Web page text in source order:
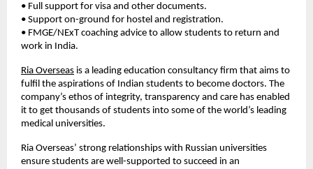
• Full support for visa and other documents.
• Support on-ground for hostel and registration.
• FMGE/NExT coaching advice to allow students to return and
work in India.
Ria Overseas is a leading education consultancy firm that aims to
fulfil the aspirations of Indian students to become doctors. The
company’s ethos of integrity, transparency and care has enabled
it to get thousands of students into some of the world’s leading
medical universities.
Ria Overseas’ strong relationships with Russian universities
ensure students are well-supported to succeed in an